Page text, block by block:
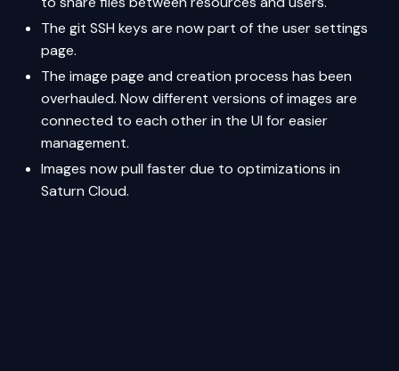
The git SSH keys are now part of the user settings
page.
The image page and creation process has been
overhauled. Now different versions of images are
connected to each other in the UI for easier
management.
Images now pull faster due to optimizations in
Saturn Cloud.